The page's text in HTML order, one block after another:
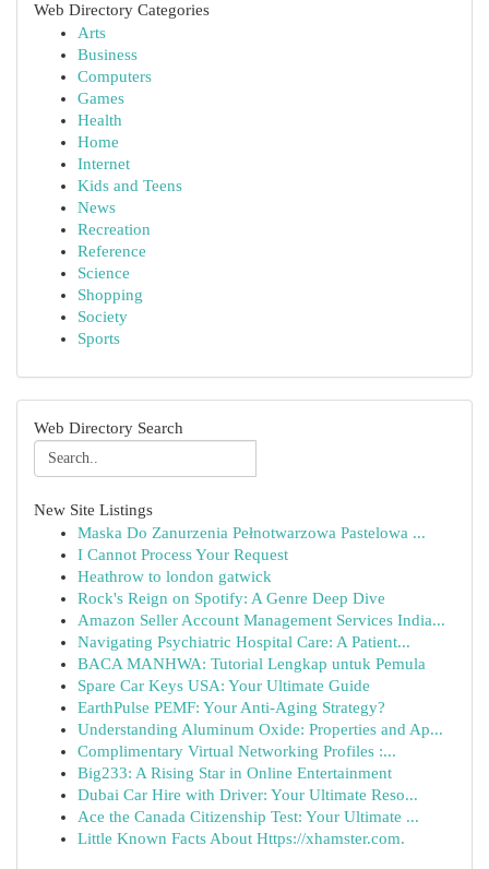
Web Directory Categories
Arts
Business
Computers
Games
Health
Home
Internet
Kids and Teens
News
Recreation
Reference
Science
Shopping
Society
Sports
Web Directory Search
New Site Listings
Maska Do Zanurzenia Pełnotwarzowa Pastelowa ...
I Cannot Process Your Request
Heathrow to london gatwick
Rock's Reign on Spotify: A Genre Deep Dive
Amazon Seller Account Management Services India...
Navigating Psychiatric Hospital Care: A Patient...
BACA MANHWA: Tutorial Lengkap untuk Pemula
Spare Car Keys USA: Your Ultimate Guide
EarthPulse PEMF: Your Anti-Aging Strategy?
Understanding Aluminum Oxide: Properties and Ap...
Complimentary Virtual Networking Profiles :...
Big233: A Rising Star in Online Entertainment
Dubai Car Hire with Driver: Your Ultimate Reso...
Ace the Canada Citizenship Test: Your Ultimate ...
Little Known Facts About Https://xhamster.com.